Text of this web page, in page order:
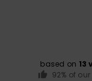
based on 13
92% of